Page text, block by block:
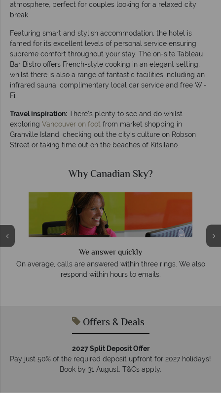
atmosphere, perfect for couples looking for a relaxed city
break.
Featuring smart and stylish accommodation, the hotel is
famed for its excellent levels of personal service ensuring
supreme comfort throughout your stay. The on-site Tableau
Bar Bistro offers French-style cooking in an elegant setting,
whilst there is also a range of fantastic facilities including an
infrared sauna, complimentary local car service and free Wi-
Fi.
Travel inspiration: There’s plenty to see and do whilst
exploring Vancouver on foot from market shopping in
Granville Island, checking out the city's culture on Robson
Street or taking time out on the beaches of Kitsilano.
Why Canadian Sky?
We answer quickly
On average, calls are answered within three rings. We also
respond within hours to emails.
Offers & Deals
2027 Split Deposit Offer
Pay just 50% of the required deposit upfront for 2027 holidays!
Book by 31 August. T&Cs apply.